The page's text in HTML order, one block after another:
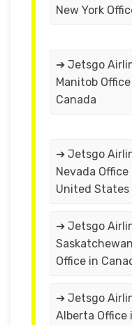
New York
➔ Jetsgo
Manitob
Canada
➔ Jetsgo
Nevada Office
United States
➔ Jetsgo
Saskatchewan
Office in
➔ Jetsgo
Alberta Office